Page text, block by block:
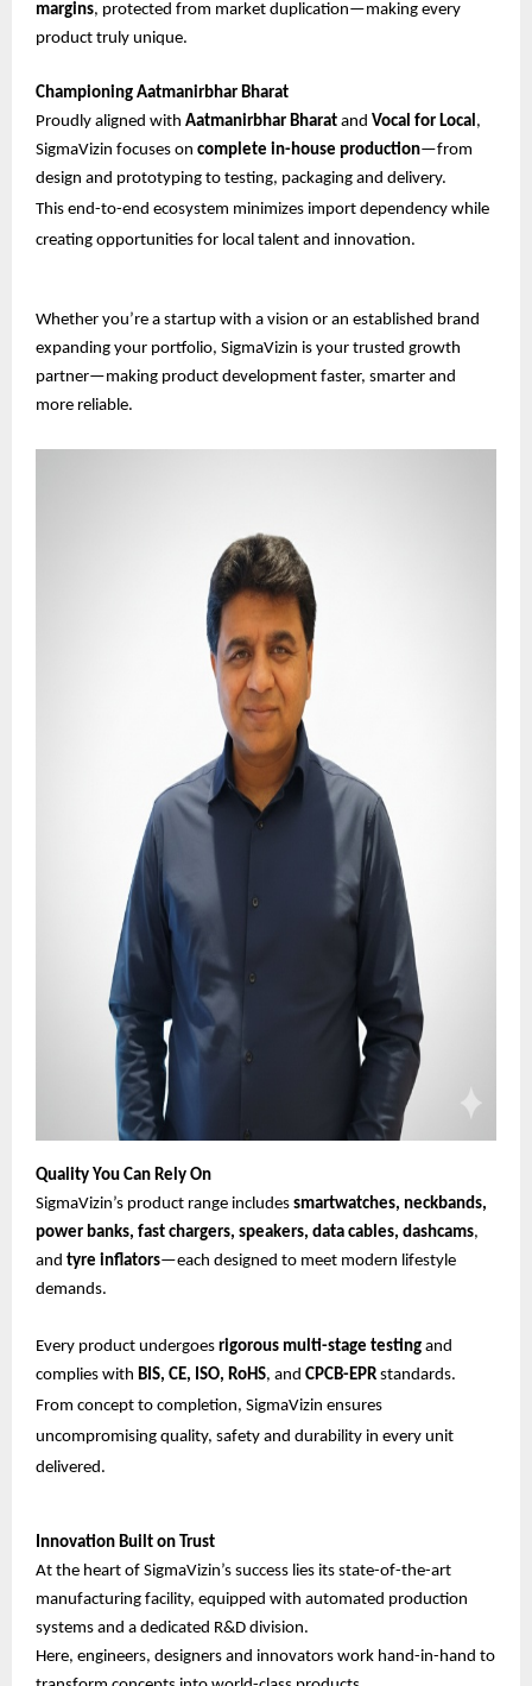
margins, protected from market duplication—making every
product truly unique.
Championing Aatmanirbhar Bharat
Proudly aligned with Aatmanirbhar Bharat and Vocal for Local,
SigmaVizin focuses on complete in-house production—from
design and prototyping to testing, packaging and delivery.
This end-to-end ecosystem minimizes import dependency while
creating opportunities for local talent and innovation.
Whether you’re a startup with a vision or an established brand
expanding your portfolio, SigmaVizin is your trusted growth
partner—making product development faster, smarter and
more reliable.
Quality You Can Rely On
SigmaVizin’s product range includes smartwatches, neckbands,
power banks, fast chargers, speakers, data cables, dashcams,
and tyre inflators—each designed to meet modern lifestyle
demands.
Every product undergoes rigorous multi-stage testing and
complies with BIS, CE, ISO, RoHS, and CPCB-EPR standards.
From concept to completion, SigmaVizin ensures
uncompromising quality, safety and durability in every unit
delivered.
Innovation Built on Trust
At the heart of SigmaVizin’s success lies its state-of-the-art
manufacturing facility, equipped with automated production
systems and a dedicated R&D division.
Here, engineers, designers and innovators work hand-in-hand to